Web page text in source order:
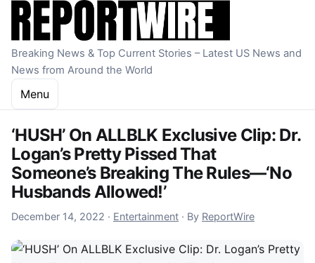
Skip to content
Breaking News & Top Current Stories – Latest US News and
News from Around the World
Menu
‘HUSH’ On ALLBLK Exclusive Clip: Dr.
Logan’s Pretty Pissed That
Someone’s Breaking The Rules—‘No
Husbands Allowed!’
December 14, 2022 December 14, 2022
· Entertainment · By ReportWire